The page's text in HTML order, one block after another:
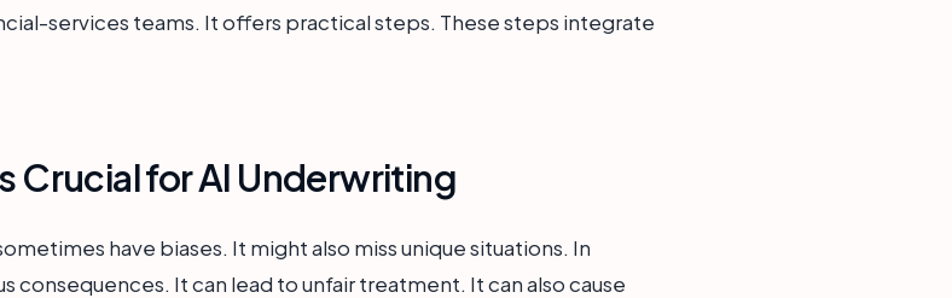
services teams. It offers practical steps. These steps integrate
Crucial for AI Underwriting
have biases. It might also miss unique situations. In
consequences. It can lead to unfair treatment. It can also cause